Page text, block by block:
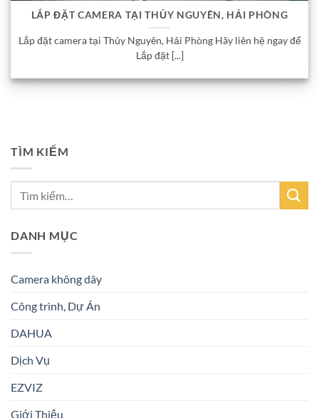
LẮP ĐẶT CAMERA TẠI THỦY NGUYÊN, HẢI PHÒNG
Lắp đặt camera tại Thủy Nguyên, Hải Phòng Hãy liên hệ ngay để
Lắp đặt [...]
TÌM KIẾM
DANH MỤC
Camera không dây
Công trình, Dự Án
DAHUA
Dịch Vụ
EZVIZ
Giới Thiệu